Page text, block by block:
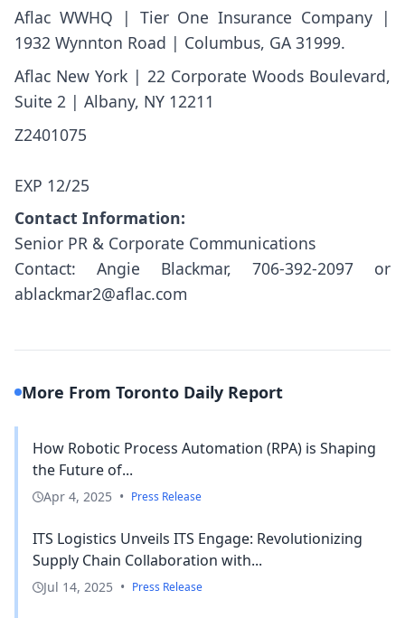
Aflac WWHQ | Tier One Insurance Company |
1932 Wynnton Road | Columbus, GA 31999.
Aflac New York | 22 Corporate Woods Boulevard,
Suite 2 | Albany, NY 12211
EXP 12/25
Contact Information:
Senior PR & Corporate Communications
Contact: Angie Blackmar, 706-392-2097 or
ablackmar2@aflac.com
More From Toronto Daily Report
How Robotic Process Automation (RPA) is Shaping
the Future of...
Apr 4, 2025 • Press Release
ITS Logistics Unveils ITS Engage: Revolutionizing
Supply Chain Collaboration with...
Jul 14, 2025 • Press Release